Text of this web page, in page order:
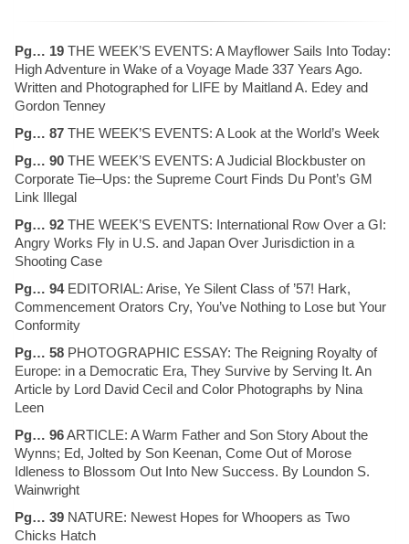
Pg… 19 THE WEEK’S EVENTS: A Mayflower Sails Into Today:
High Adventure in Wake of a Voyage Made 337 Years Ago.
Written and Photographed for LIFE by Maitland A. Edey and
Gordon Tenney
Pg… 87 THE WEEK’S EVENTS: A Look at the World’s Week
Pg… 90 THE WEEK’S EVENTS: A Judicial Blockbuster on
Corporate Tie–Ups: the Supreme Court Finds Du Pont’s GM
Link Illegal
Pg… 92 THE WEEK’S EVENTS: International Row Over a GI:
Angry Works Fly in U.S. and Japan Over Jurisdiction in a
Shooting Case
Pg… 94EDITORIAL: Arise, Ye Silent Class of ’57! Hark,
Commencement Orators Cry, You’ve Nothing to Lose but Your
Conformity
Pg… 58 PHOTOGRAPHIC ESSAY: The Reigning Royalty of
Europe: in a Democratic Era, They Survive by Serving It. An
Article by Lord David Cecil and Color Photographs by Nina
Leen
Pg… 96ARTICLE: A Warm Father and Son Story About the
Wynns; Ed, Jolted by Son Keenan, Come Out of Morose
Idleness to Blossom Out Into New Success. By Loundon S.
Wainwright
Pg… 39 NATURE: Newest Hopes for Whoopers as Two
Chicks Hatch